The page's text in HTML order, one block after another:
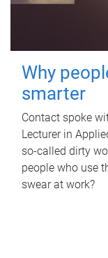
Why
smarter
Contact spoke
Lecturer in
so-called dirty
people who use
swear at work?